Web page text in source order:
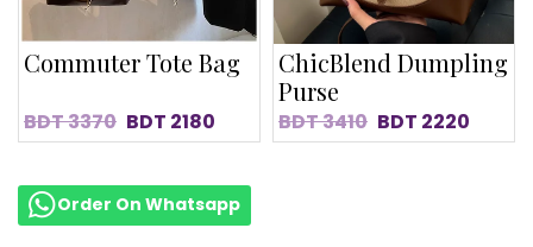
Commuter Tote Bag
BDT3370 BDT 2180
ChicBlend Dumpling
Purse
BDT3410 BDT 2220
Order On Whatsapp